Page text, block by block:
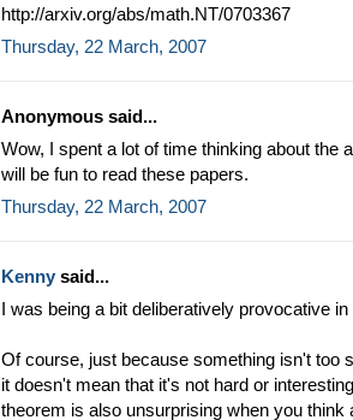
http://arxiv.org/abs/math.NT/0703367
Thursday, 22 March, 2007
Anonymous said...
Wow, I spent a lot of time thinking about the
will be fun to read these papers.
Thursday, 22 March, 2007
Kenny said...
I was being a bit deliberatively provocative
Of course, just because something isn't too
it doesn't mean that it's not hard or
theorem is also unsurprising when you think